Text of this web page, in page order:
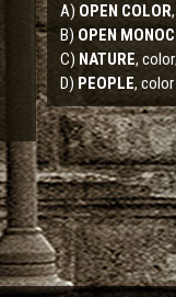
A) OPEN COLOR
B) OPEN
C) NATURE,
D) PEOPLE,